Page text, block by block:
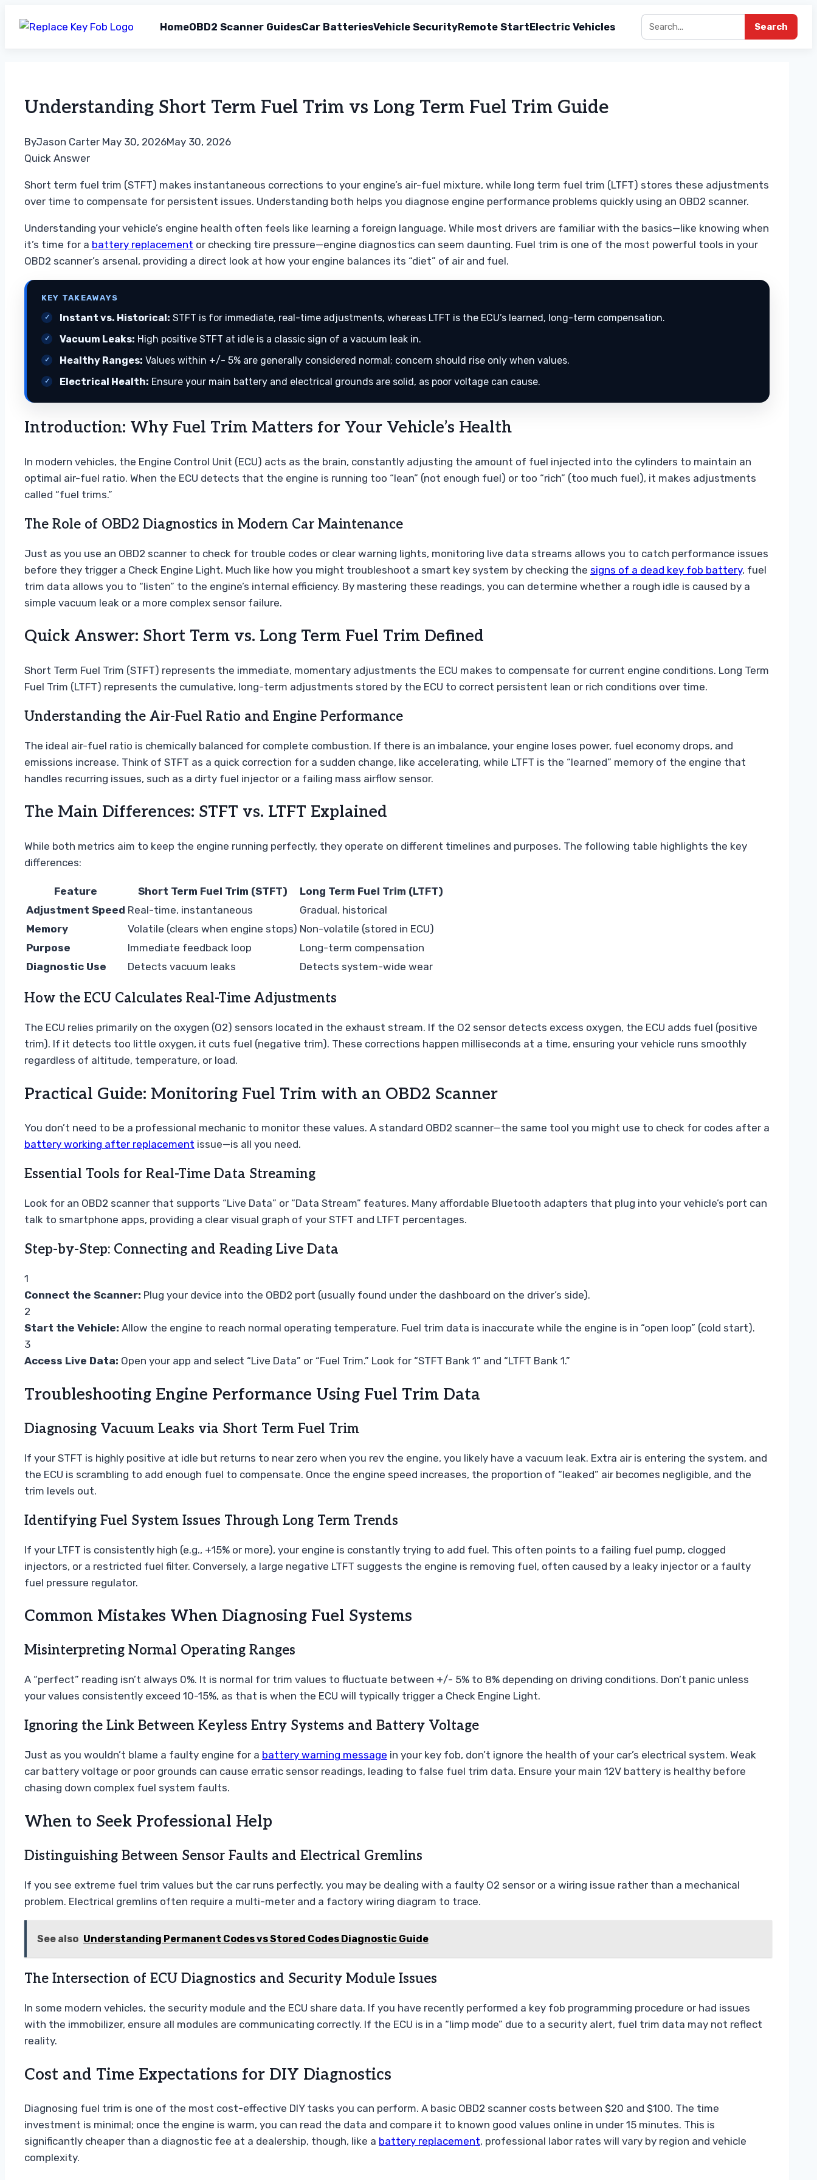
HomeOBD2 Scanner GuidesCar BatteriesVehicle SecurityRemote StartElectric Vehicles Search
content
Understanding Short Term Fuel Trim vs Long Term Fuel Trim Guide
ByJason Carter May 30, 2026May 30, 2026
Quick Answer
Short term fuel trim (STFT) makes instantaneous corrections to your engine’s air-fuel mixture, while long term fuel trim (LTFT) stores these adjustments
over time to compensate for persistent issues. Understanding both helps you diagnose engine performance problems quickly using an OBD2 scanner.
Understanding your vehicle’s engine health often feels like learning a foreign language. While most drivers are familiar with the basics—like knowing when
it’s time for a battery replacement or checking tire pressure—engine diagnostics can seem daunting. Fuel trim is one of the most powerful tools in your
OBD2 scanner’s arsenal, providing a direct look at how your engine balances its “diet” of air and fuel.
KEY TAKEAWAYS
Instant vs. Historical: STFT is for immediate, real-time adjustments, whereas LTFT is the ECU’s learned, long-term compensation.
Vacuum Leaks: High positive STFT at idle is a classic sign of a vacuum leak in.
Healthy Ranges: Values within +/- 5% are generally considered normal; concern should rise only when values.
Electrical Health: Ensure your main battery and electrical grounds are solid, as poor voltage can cause.
Introduction: Why Fuel Trim Matters for Your Vehicle’s Health
In modern vehicles, the Engine Control Unit (ECU) acts as the brain, constantly adjusting the amount of fuel injected into the cylinders to maintain an
optimal air-fuel ratio. When the ECU detects that the engine is running too “lean” (not enough fuel) or too “rich” (too much fuel), it makes adjustments
called “fuel trims.”
The Role of OBD2 Diagnostics in Modern Car Maintenance
Just as you use an OBD2 scanner to check for trouble codes or clear warning lights, monitoring live data streams allows you to catch performance issues
before they trigger a Check Engine Light. Much like how you might troubleshoot a smart key system by checking the signs of a dead key fob battery, fuel
trim data allows you to “listen” to the engine’s internal efficiency. By mastering these readings, you can determine whether a rough idle is caused by a
simple vacuum leak or a more complex sensor failure.
Quick Answer: Short Term vs. Long Term Fuel Trim Defined
Short Term Fuel Trim (STFT) represents the immediate, momentary adjustments the ECU makes to compensate for current engine conditions. Long Term
Fuel Trim (LTFT) represents the cumulative, long-term adjustments stored by the ECU to correct persistent lean or rich conditions over time.
Understanding the Air-Fuel Ratio and Engine Performance
The ideal air-fuel ratio is chemically balanced for complete combustion. If there is an imbalance, your engine loses power, fuel economy drops, and
emissions increase. Think of STFT as a quick correction for a sudden change, like accelerating, while LTFT is the “learned” memory of the engine that
handles recurring issues, such as a dirty fuel injector or a failing mass airflow sensor.
The Main Differences: STFT vs. LTFT Explained
While both metrics aim to keep the engine running perfectly, they operate on different timelines and purposes. The following table highlights the key
differences:
Feature Short Term Fuel Trim (STFT)
Long Term Fuel Trim (LTFT)
Adjustment Speed Real-time, instantaneous
Gradual, historical
Memory
Volatile (clears when engine stops) Non-volatile (stored in ECU)
Purpose
Immediate feedback loop
Long-term compensation
Diagnostic Use
Detects vacuum leaks Detects system-wide wear
How the ECU Calculates Real-Time Adjustments
The ECU relies primarily on the oxygen (O2) sensors located in the exhaust stream. If the O2 sensor detects excess oxygen, the ECU adds fuel (positive
trim). If it detects too little oxygen, it cuts fuel (negative trim). These corrections happen milliseconds at a time, ensuring your vehicle runs smoothly
regardless of altitude, temperature, or load.
Practical Guide: Monitoring Fuel Trim with an OBD2 Scanner
You don’t need to be a professional mechanic to monitor these values. A standard OBD2 scanner—the same tool you might use to check for codes after a
battery working after replacement issue—is all you need.
Essential Tools for Real-Time Data Streaming
Look for an OBD2 scanner that supports “Live Data” or “Data Stream” features. Many affordable Bluetooth adapters that plug into your vehicle’s port can
talk to smartphone apps, providing a clear visual graph of your STFT and LTFT percentages.
Step-by-Step: Connecting and Reading Live Data
1
Connect the Scanner: Plug your device into the OBD2 port (usually found under the dashboard on the driver’s side).
2
Start the Vehicle: Allow the engine to reach normal operating temperature. Fuel trim data is inaccurate while the engine is in “open loop” (cold start).
3
Access Live Data: Open your app and select “Live Data” or “Fuel Trim.” Look for “STFT Bank 1” and “LTFT Bank 1.”
Troubleshooting Engine Performance Using Fuel Trim Data
Diagnosing Vacuum Leaks via Short Term Fuel Trim
If your STFT is highly positive at idle but returns to near zero when you rev the engine, you likely have a vacuum leak. Extra air is entering the system, and
the ECU is scrambling to add enough fuel to compensate. Once the engine speed increases, the proportion of “leaked” air becomes negligible, and the
trim levels out.
Identifying Fuel System Issues Through Long Term Trends
If your LTFT is consistently high (e.g., +15% or more), your engine is constantly trying to add fuel. This often points to a failing fuel pump, clogged
injectors, or a restricted fuel filter. Conversely, a large negative LTFT suggests the engine is removing fuel, often caused by a leaky injector or a faulty
fuel pressure regulator.
Common Mistakes When Diagnosing Fuel Systems
Misinterpreting Normal Operating Ranges
A “perfect” reading isn’t always 0%. It is normal for trim values to fluctuate between +/- 5% to 8% depending on driving conditions. Don’t panic unless
your values consistently exceed 10-15%, as that is when the ECU will typically trigger a Check Engine Light.
Ignoring the Link Between Keyless Entry Systems and Battery Voltage
Just as you wouldn’t blame a faulty engine for a battery warning message in your key fob, don’t ignore the health of your car’s electrical system. Weak
car battery voltage or poor grounds can cause erratic sensor readings, leading to false fuel trim data. Ensure your main 12V battery is healthy before
chasing down complex fuel system faults.
When to Seek Professional Help
Distinguishing Between Sensor Faults and Electrical Gremlins
If you see extreme fuel trim values but the car runs perfectly, you may be dealing with a faulty O2 sensor or a wiring issue rather than a mechanical
problem. Electrical gremlins often require a multi-meter and a factory wiring diagram to trace.
See also Understanding Permanent Codes vs Stored Codes Diagnostic Guide
The Intersection of ECU Diagnostics and Security Module Issues
In some modern vehicles, the security module and the ECU share data. If you have recently performed a key fob programming procedure or had issues
with the immobilizer, ensure all modules are communicating correctly. If the ECU is in a “limp mode” due to a security alert, fuel trim data may not reflect
reality.
Cost and Time Expectations for DIY Diagnostics
Diagnosing fuel trim is one of the most cost-effective DIY tasks you can perform. A basic OBD2 scanner costs between $20 and $100. The time
investment is minimal; once the engine is warm, you can read the data and compare it to known good values online in under 15 minutes. This is
significantly cheaper than a diagnostic fee at a dealership, though, like a battery replacement, professional labor rates will vary by region and vehicle
complexity.